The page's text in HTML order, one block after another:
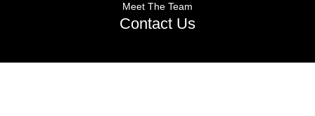
Meet The Team
Contact Us